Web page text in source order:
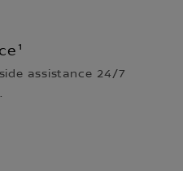
assistance 24/7